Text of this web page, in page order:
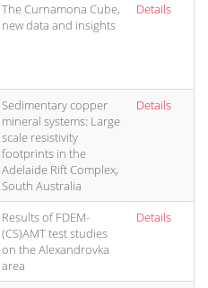
The Curnamona Cube,
new data and insights
Details
Sedimentary copper
mineral systems: Large
scale resistivity
footprints in the
Adelaide Rift Complex,
South Australia
Details
Results of FDEM-
(CS)AMT test studies
on the Alexandrovka
area
Details